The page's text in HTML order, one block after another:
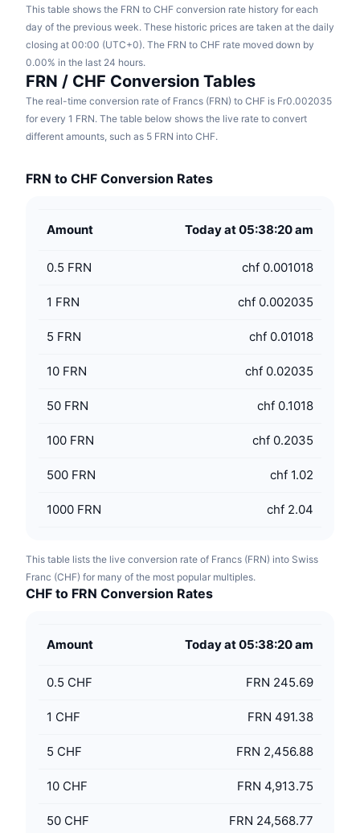
This table shows the FRN to CHF conversion rate history for each
day of the previous week. These historic prices are taken at the daily
closing at 00:00 (UTC+0). The FRN to CHF rate moved down by
0.00% in the last 24 hours.
FRN / CHF Conversion Tables
The real-time conversion rate of Francs (FRN) to CHF is Fr0.002035
for every 1 FRN. The table below shows the live rate to convert
different amounts, such as 5 FRN into CHF.
FRN to CHF Conversion Rates
Amount Today at 05:38:20 am
0.5 FRN chf 0.001018
1 FRN chf 0.002035
5 FRN chf 0.01018
10 FRN chf 0.02035
50 FRN chf 0.1018
100 FRN chf 0.2035
500 FRN chf 1.02
1000 FRN chf 2.04
This table lists the live conversion rate of Francs (FRN) into Swiss
Franc (CHF) for many of the most popular multiples.
CHF to FRN Conversion Rates
Amount Today at 05:38:20 am
0.5 CHF FRN 245.69
1 CHF FRN 491.38
5 CHF FRN 2,456.88
10 CHF FRN 4,913.75
50 CHF FRN 24,568.77